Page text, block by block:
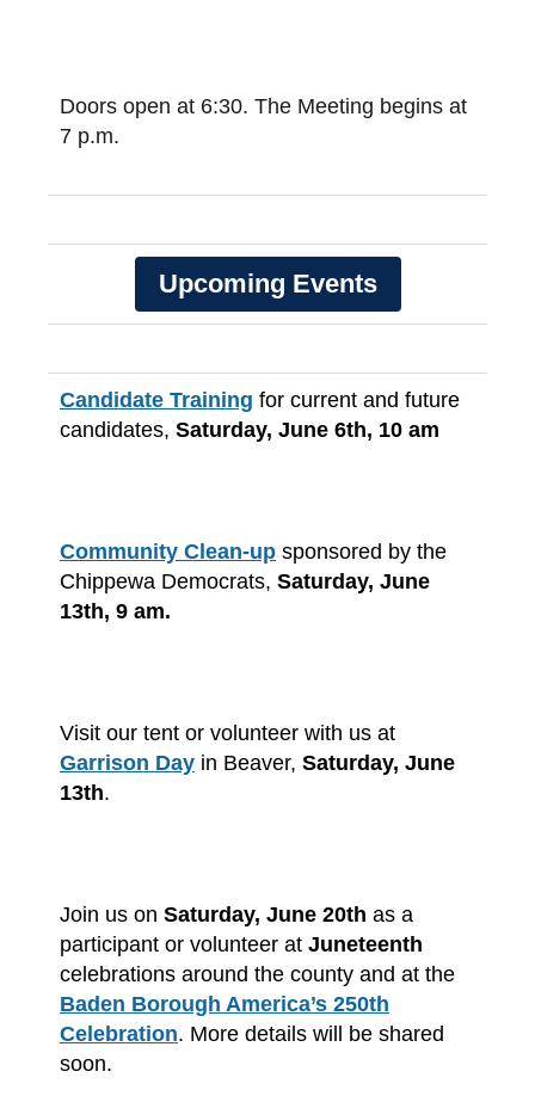
Doors open at 6:30. The Meeting begins at
7 p.m.
Upcoming Events
Candidate Training for current and future
candidates, Saturday, June 6th, 10 am
Community Clean-up sponsored by the
Chippewa Democrats, Saturday, June
13th, 9 am.
Visit our tent or volunteer with us at
Garrison Day in Beaver, Saturday, June
13th.
Join us on Saturday, June 20th as a
participant or volunteer at Juneteenth
celebrations around the county and at the
Baden Borough America’s 250th
Celebration. More details will be shared
soon.